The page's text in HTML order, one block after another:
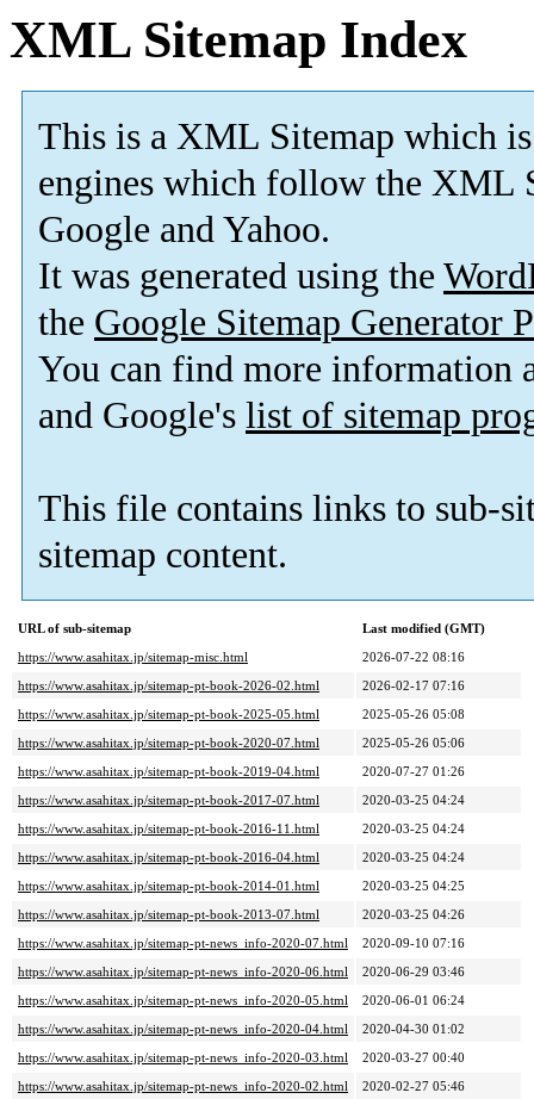
XML Sitemap Index
This is a XML Sitemap which is
engines which follow the XML
Google and Yahoo.
It was generated using the
the Google Sitemap Generator
You can find more information
and Google's list of sitemap
This file contains links to sub-
sitemap content.
URL of sub-sitemap
Last modified (GMT)
https://www.asahitax.jp/sitemap-misc.html
2026-07-22 08:16
https://www.asahitax.jp/sitemap-pt-book-2026-02.html
2026-02-17 07:16
https://www.asahitax.jp/sitemap-pt-book-2025-05.html
2025-05-26 05:08
https://www.asahitax.jp/sitemap-pt-book-2020-07.html
2025-05-26 05:06
https://www.asahitax.jp/sitemap-pt-book-2019-04.html
2020-07-27 01:26
https://www.asahitax.jp/sitemap-pt-book-2017-07.html
2020-03-25 04:24
https://www.asahitax.jp/sitemap-pt-book-2016-11.html
2020-03-25 04:24
https://www.asahitax.jp/sitemap-pt-book-2016-04.html
2020-03-25 04:24
https://www.asahitax.jp/sitemap-pt-book-2014-01.html
2020-03-25 04:25
https://www.asahitax.jp/sitemap-pt-book-2013-07.html
2020-03-25 04:26
https://www.asahitax.jp/sitemap-pt-news_info-2020-07.html
2020-09-10 07:16
https://www.asahitax.jp/sitemap-pt-news_info-2020-06.html
2020-06-29 03:46
https://www.asahitax.jp/sitemap-pt-news_info-2020-05.html
2020-06-01 06:24
https://www.asahitax.jp/sitemap-pt-news_info-2020-04.html
2020-04-30 01:02
https://www.asahitax.jp/sitemap-pt-news_info-2020-03.html
2020-03-27 00:40
https://www.asahitax.jp/sitemap-pt-news_info-2020-02.html
2020-02-27 05:46